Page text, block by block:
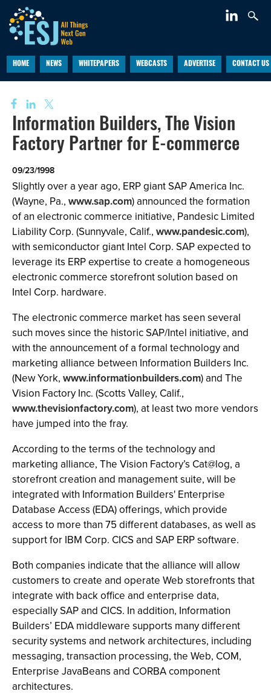
HOME NEWS WHITEPAPERS WEBCASTS ADVERTISE CONTACT US
Information Builders, The Vision
Factory Partner for E-commerce
09/23/1998
Slightly over a year ago, ERP giant SAP America Inc.
(Wayne, Pa., www.sap.com) announced the formation
of an electronic commerce initiative, Pandesic Limited
Liability Corp. (Sunnyvale, Calif., www.pandesic.com),
with semiconductor giant Intel Corp. SAP expected to
leverage its ERP expertise to create a homogeneous
electronic commerce storefront solution based on
Intel Corp. hardware.
The electronic commerce market has seen several
such moves since the historic SAP/Intel initiative, and
with the announcement of a formal technology and
marketing alliance between Information Builders Inc.
(New York, www.informationbuilders.com) and The
Vision Factory Inc. (Scotts Valley, Calif.,
www.thevisionfactory.com), at least two more vendors
have jumped into the fray.
According to the terms of the technology and
marketing alliance, The Vision Factory’s Cat@log, a
storefront creation and management suite, will be
integrated with Information Builders' Enterprise
Database Access (EDA) offerings, which provide
access to more than 75 different databases, as well as
support for IBM Corp. CICS and SAP ERP software.
Both companies indicate that the alliance will allow
customers to create and operate Web storefronts that
integrate with back office and enterprise data,
especially SAP and CICS. In addition, Information
Builders’ EDA middleware supports many different
security systems and network architectures, including
messaging, transaction processing, the Web, COM,
Enterprise JavaBeans and CORBA component
architectures.